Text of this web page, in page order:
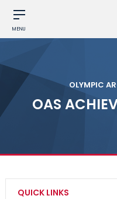
MENU
OLYMPIC
OAS
QUICK LINKS